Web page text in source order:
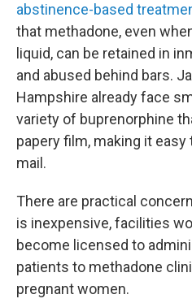
abstinence-based
that methadone, even
liquid, can be retained in
and abused behind bars.
Hampshire already face
variety of buprenorphine
papery film, making it
mail.
There are practical
is inexpensive, facilities
become licensed to
patients to methadone
pregnant women.